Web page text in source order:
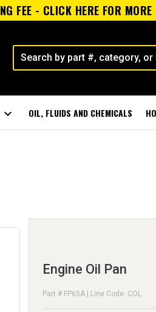
FEE - CLICK HERE FOR
expand_more OIL, FLUIDS AND CHEMICALS
Engine Oil Pan
Part # FP65A | Line Code: COL